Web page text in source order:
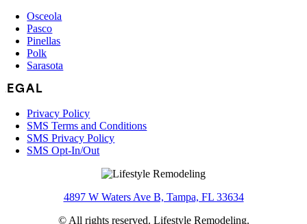
Osceola
Pasco
Pinellas
Polk
Sarasota
LEGAL
Privacy Policy
SMS Terms and Conditions
SMS Privacy Policy
SMS Opt-In/Out
4897 W Waters Ave B, Tampa, FL 33634
© All rights reserved. Lifestyle Remodeling.